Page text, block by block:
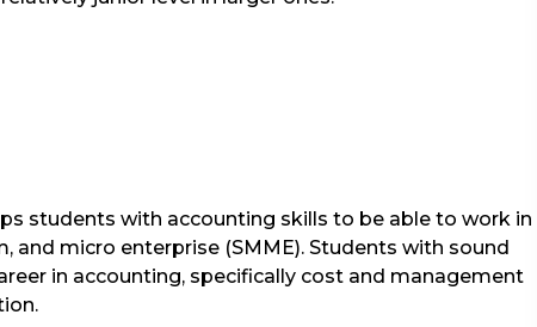
students with accounting skills to be able to work in
and micro enterprise (SMME). Students with sound
in accounting, specifically cost and management